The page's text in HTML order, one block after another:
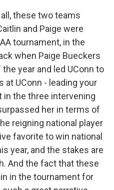
these two teams
and Paige were
tournament, in the
when Paige Bueckers
year and led UConn to
at UConn - leading your
in the three intervening
her in terms of
reigning national player
favorite to win national
year, and the stakes are
And the fact that these
in the tournament for